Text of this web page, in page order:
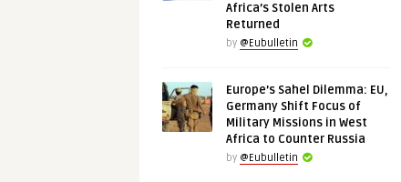
Africa’s Stolen Arts
Returned
by @Eubulletin
Europe’s Sahel Dilemma: EU,
Germany Shift Focus of
Military Missions in West
Africa to Counter Russia
by @Eubulletin